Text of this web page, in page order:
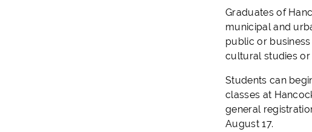
Graduates of
municipal and
public or
cultural studies
Students can
classes at
general
August 17.